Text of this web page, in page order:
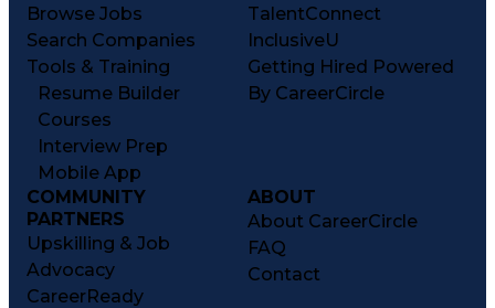
Browse Jobs
Search Companies
Tools & Training
Resume Builder
Courses
Interview Prep
Mobile App
TalentConnect
InclusiveU
Getting Hired Powered
By CareerCircle
COMMUNITY
PARTNERS
Upskilling & Job
Advocacy
CareerReady
ABOUT
About CareerCircle
FAQ
Contact